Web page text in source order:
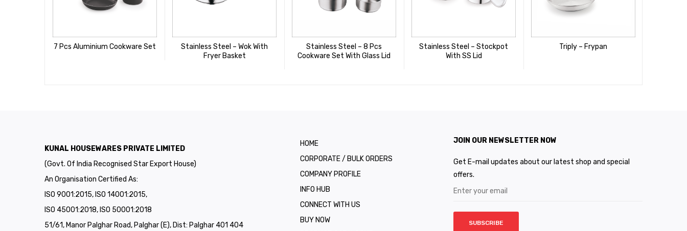
7 Pcs Aluminium Cookware Set
Stainless Steel – Wok With
Fryer Basket
Stainless Steel – 8 Pcs
Cookware Set With Glass Lid
Stainless Steel – Stockpot
With SS Lid
Triply – Frypan
KUNAL HOUSEWARES PRIVATE LIMITED
(Govt. Of India Recognised Star Export House)
An Organisation Certified As:
ISO 9001:2015, ISO 14001:2015,
ISO 45001:2018, ISO 50001:2018
51/61, Manor Palghar Road, Palghar (E), Dist: Palghar 401 404
HOME
CORPORATE / BULK ORDERS
COMPANY PROFILE
INFO HUB
CONNECT WITH US
BUY NOW
JOIN OUR NEWSLETTER NOW
Get E-mail updates about our latest shop and special
offers.
SUBSCRIBE